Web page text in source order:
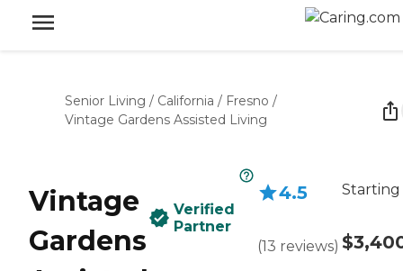
Senior Living / California / Fresno /
Vintage Gardens Assisted Living
Vintage
Gardens
Verified
Partner
4.5
(13 reviews)
Starting